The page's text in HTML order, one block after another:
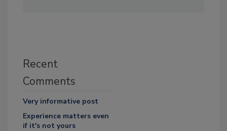
Recent
Comments
Very informative post
Experience matters even
if it's not yours